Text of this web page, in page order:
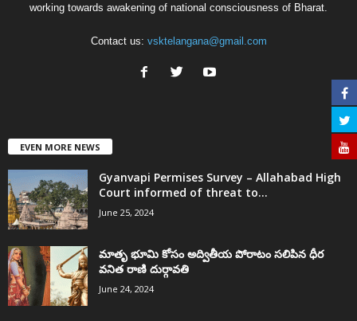
working towards awakening of national consciousness of Bharat.
Contact us: vsktelangana@gmail.com
EVEN MORE NEWS
Gyanvapi Permises Survey – Allahabad High
Court informed of threat to...
June 25, 2024
మాతృ భూమి కోసం అద్వితీయ పోరాటం సలిపిన ధీర
వనిత రాణి దుర్గావతి
June 24, 2024